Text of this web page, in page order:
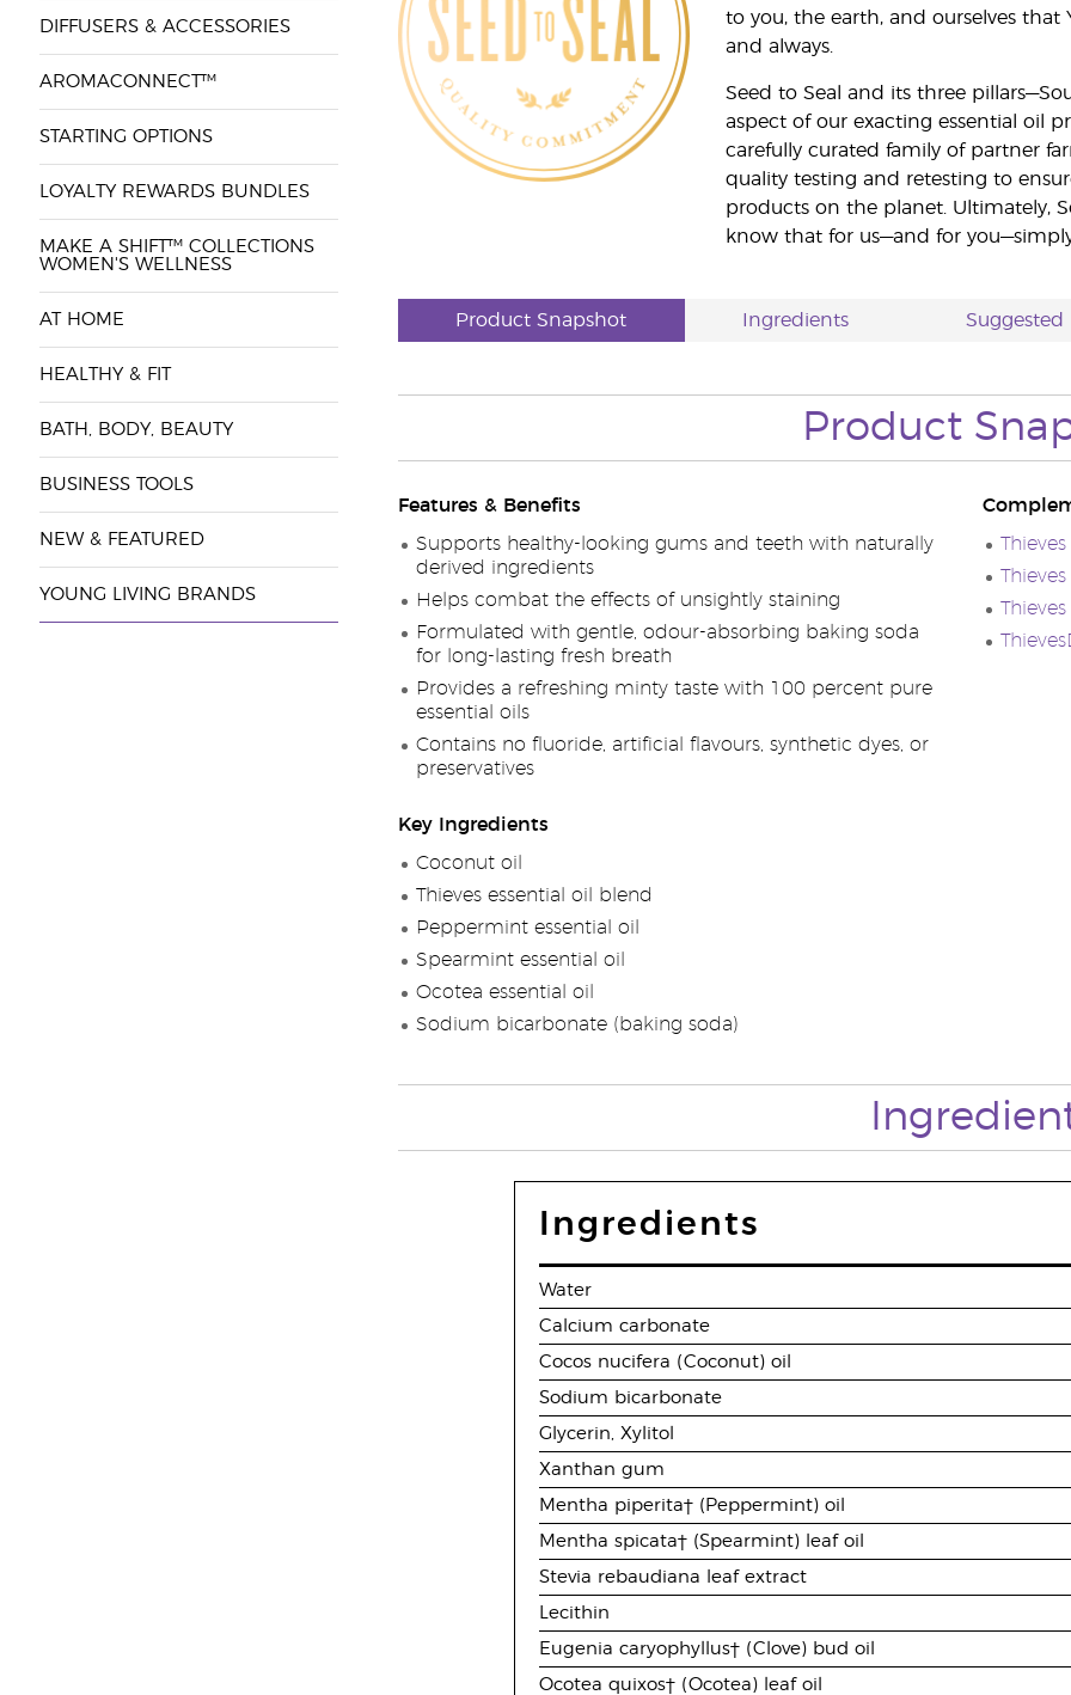
DIFFUSERS & ACCESSORIES
AROMACONNECT™
STARTING OPTIONS
LOYALTY REWARDS BUNDLES
MAKE A SHIFT™ COLLECTIONS
WOMEN'S WELLNESS
AT HOME
HEALTHY & FIT
BATH, BODY, BEAUTY
BUSINESS TOOLS
NEW & FEATURED
YOUNG LIVING BRANDS
to you, the earth, and ourselves
and always.
Seed to Seal and its three
aspect of our exacting essential oil
carefully curated family of partner
quality testing and retesting to
products on the planet. Ultimately,
know that for us—and for
Product Snapshot Ingredients Suggested
Product
Features & Benefits
Supports healthy-looking gums and teeth with naturally
derived ingredients
Helps combat the effects of unsightly staining
Formulated with gentle, odour-absorbing baking soda
for long-lasting fresh breath
Provides a refreshing minty taste with 100 percent pure
essential oils
Contains no fluoride, artificial flavours, synthetic dyes, or
preservatives
Key Ingredients
Coconut oil
Thieves essential oil blend
Peppermint essential oil
Spearmint essential oil
Ocotea essential oil
Sodium bicarbonate (baking soda)
Ingredients
Water
Calcium carbonate
Cocos nucifera (Coconut) oil
Sodium bicarbonate
Glycerin, Xylitol
Xanthan gum
Mentha piperita† (Peppermint) oil
Mentha spicata† (Spearmint) leaf oil
Stevia rebaudiana leaf extract
Lecithin
Eugenia caryophyllus† (Clove) bud oil
Ocotea quixos† (Ocotea) leaf oil